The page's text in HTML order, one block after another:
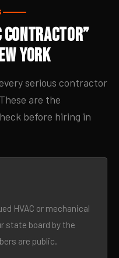
Contractor”
York
serious contractor
are the
before hiring in
HVAC or mechanical
state board by the
are public.